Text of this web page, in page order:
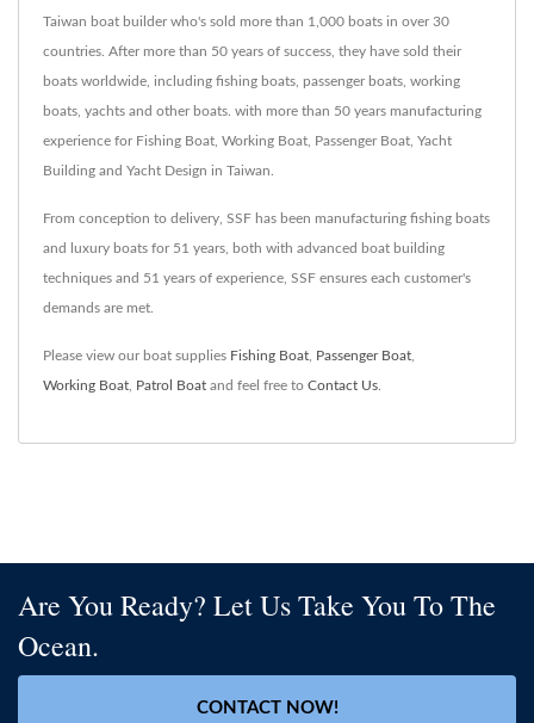
Taiwan boat builder who's sold more than 1,000 boats in over 30
countries. After more than 50 years of success, they have sold their
boats worldwide, including fishing boats, passenger boats, working
boats, yachts and other boats. with more than 50 years manufacturing
experience for Fishing Boat, Working Boat, Passenger Boat, Yacht
Building and Yacht Design in Taiwan.
From conception to delivery, SSF has been manufacturing fishing boats
and luxury boats for 51 years, both with advanced boat building
techniques and 51 years of experience, SSF ensures each customer's
demands are met.
Please view our boat supplies Fishing Boat Passenger Boat
Working Boat Patrol Boat and feel free to Contact Us
Are You Ready? Let Us Take You To The
Ocean.
CONTACT NOW!